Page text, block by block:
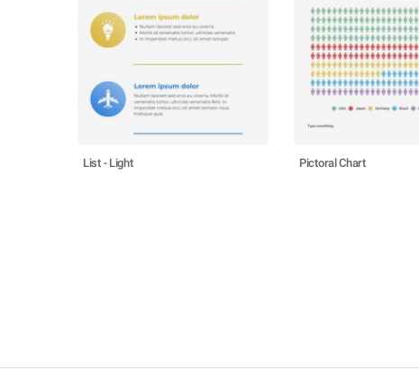
List - Light Pictoral Chart